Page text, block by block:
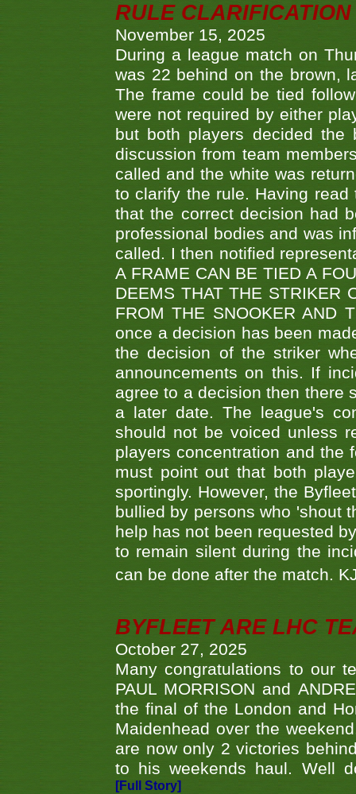
RULE
November 15, 2025
During a league match on
was 22 behind on the brown,
The frame could be tied
were not required by either
but both players decided
discussion from team
called and the white was
to clarify the rule. Having
that the correct decision had
professional bodies and was
called. I then notified
A FRAME CAN BE TIED A
DEEMS THAT THE STRIKER
FROM THE SNOOKER AND
once a decision has been
the decision of the striker
announcements on this. If
agree to a decision then there
a later date. The league's
should not be voiced unless
players concentration and the
must point out that both
sportingly. However, the
bullied by persons who 'shout
help has not been requested
to remain silent during the
can be done after the match.
BYFLEET ARE LHC
October 27, 2025
Many congratulations to our
PAUL MORRISON and
the final of the London and
Maidenhead over the
are now only 2 victories
to his weekends haul. Well
[Full Story]